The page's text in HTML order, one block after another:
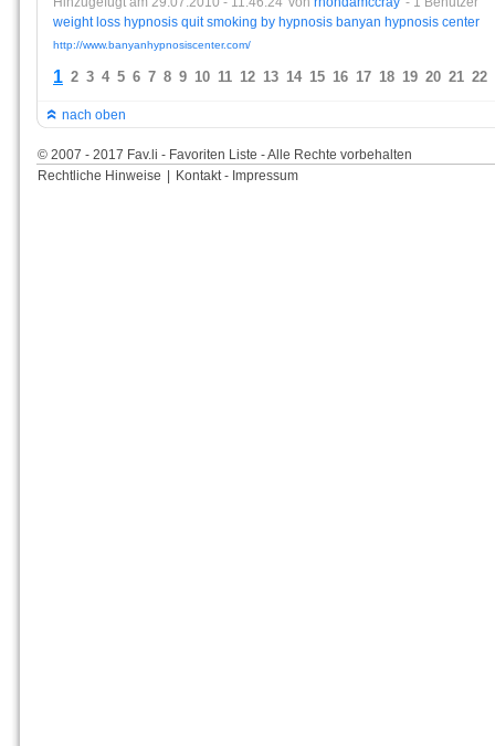
weight loss hypnosis quit smoking by hypnosis banyan hypnosis center
http://www.banyanhypnosiscenter.com/
1 2 3 4 5 6 7 8 9 10 11 12 13 14 15 16 17 18 19 20 21 22
nach oben
© 2007 - 2017 Fav.li - Favoriten Liste - Alle Rechte vorbehalten
Rechtliche Hinweise
Kontakt - Impressum